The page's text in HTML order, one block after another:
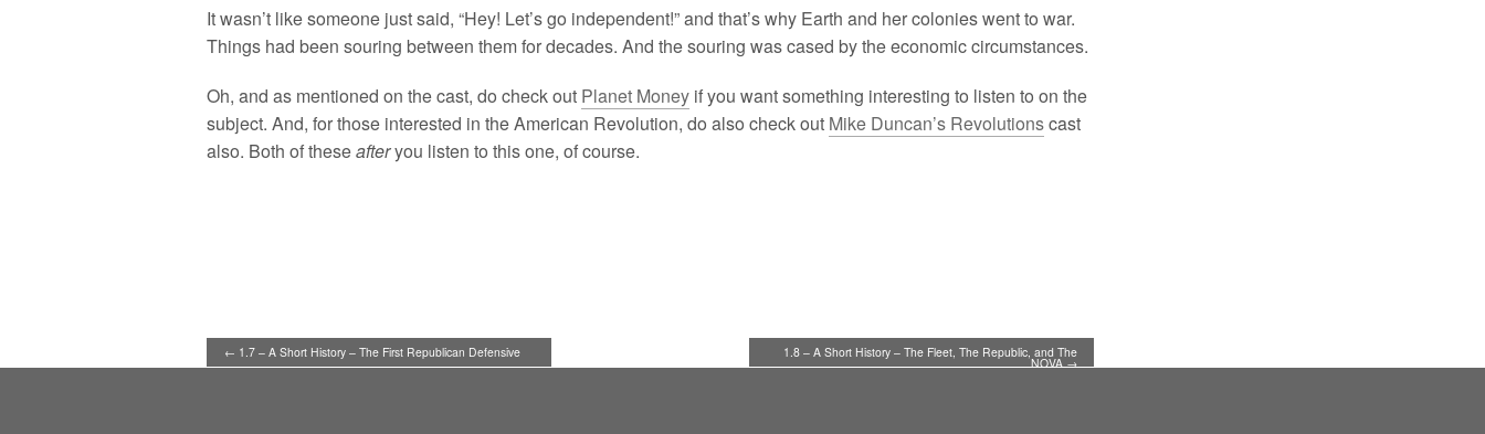
It wasn’t like someone just said, “Hey! Let’s go independent!” and that’s why Earth and her colonies went to war.
Things had been souring between them for decades. And the souring was cased by the economic circumstances.
Oh, and as mentioned on the cast, do check out Planet Money if you want something interesting to listen to on the
subject. And, for those interested in the American Revolution, do also check out Mike Duncan’s Revolutionscast
also. Both of theseafteryou listen to this one, of course.
← 1.7 – A Short History – The First Republican Defensive 1.8 – A Short History – The Fleet, The Republic, and The
NOVA →